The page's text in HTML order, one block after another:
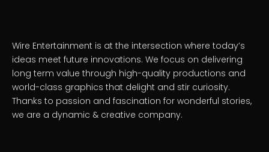
Wire Entertainment is at the intersection where today’s
ideas meet future innovations. We focus on delivering
long term value through high-quality productions and
world-class graphics that delight and stir curiosity.
Thanks to passion and fascination for wonderful stories,
we are a dynamic & creative company.